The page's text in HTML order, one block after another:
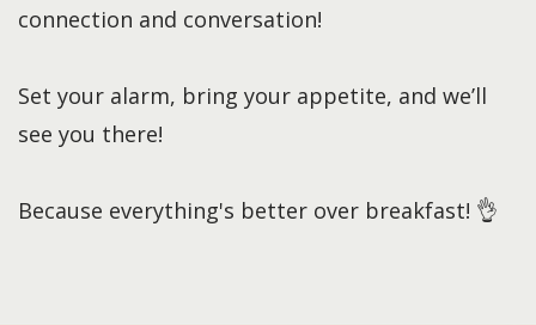
connection and conversation!
Set your alarm, bring your appetite, and we’ll
see you there!
Because everything's better over breakfast! 👌